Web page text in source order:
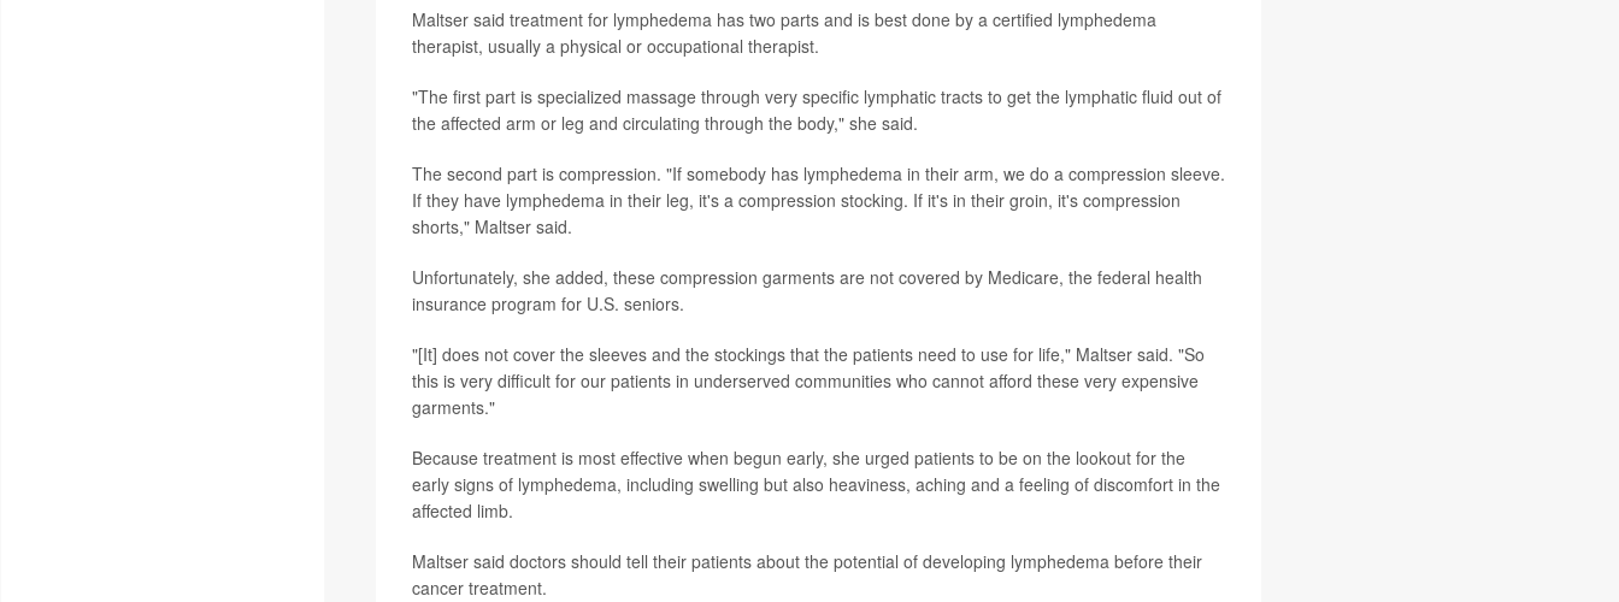
Maltser said treatment for lymphedema has two parts and is best done by a certified lymphedema
therapist, usually a physical or occupational therapist.
"The first part is specialized massage through very specific lymphatic tracts to get the lymphatic fluid out of
the affected arm or leg and circulating through the body," she said.
The second part is compression. "If somebody has lymphedema in their arm, we do a compression sleeve.
If they have lymphedema in their leg, it's a compression stocking. If it's in their groin, it's compression
shorts," Maltser said.
Unfortunately, she added, these compression garments are not covered by Medicare, the federal health
insurance program for U.S. seniors.
"[It] does not cover the sleeves and the stockings that the patients need to use for life," Maltser said. "So
this is very difficult for our patients in underserved communities who cannot afford these very expensive
garments."
Because treatment is most effective when begun early, she urged patients to be on the lookout for the
early signs of lymphedema, including swelling but also heaviness, aching and a feeling of discomfort in the
affected limb.
Maltser said doctors should tell their patients about the potential of developing lymphedema before their
cancer treatment.